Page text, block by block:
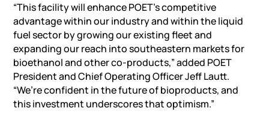
“This facility will enhance POET’s competitive
advantage within our industry and within the liquid
fuel sector by growing our existing fleet and
expanding our reach into southeastern markets for
bioethanol and other co-products,” added POET
President and Chief Operating Officer Jeff Lautt.
“We’re confident in the future of bioproducts, and
this investment underscores that optimism.”